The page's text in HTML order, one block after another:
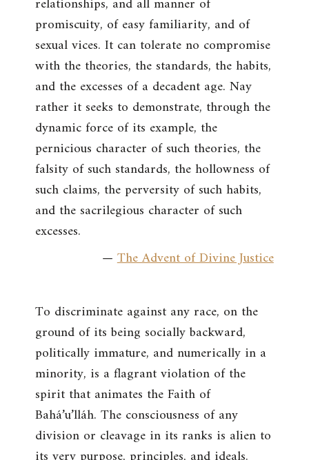
promiscuity, of easy familiarity, and of
sexual vices. It can tolerate no compromise
with the theories, the standards, the habits,
and the excesses of a decadent age. Nay
rather it seeks to demonstrate, through the
dynamic force of its example, the
pernicious character of such theories, the
falsity of such standards, the hollowness of
such claims, the perversity of such habits,
and the sacrilegious character of such
excesses.
—The Advent of Divine Justice
To discriminate against any race, on the
ground of its being socially backward,
politically immature, and numerically in a
minority, is a flagrant violation of the
spirit that animates the Faith of
Bahá’u’lláh. The consciousness of any
division or cleavage in its ranks is alien to